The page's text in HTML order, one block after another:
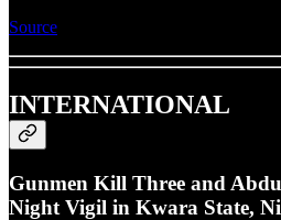
Source
INTERNATIONAL
Gunmen Kill Three and
Night Vigil in Kwara State,